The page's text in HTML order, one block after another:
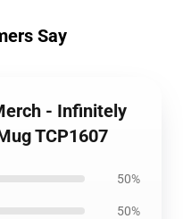
Say
- Infinitely
TCP1607
50%
50%